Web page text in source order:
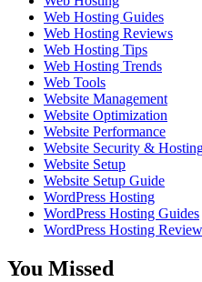
Web Hosting Guides
Web Hosting Reviews
Web Hosting Tips
Web Hosting Trends
Web Tools
Website Management
Website Optimization
Website Performance
Website Security &
Website Setup
Website Setup Guide
WordPress Hosting
WordPress Hosting Guides
WordPress Hosting
You Missed